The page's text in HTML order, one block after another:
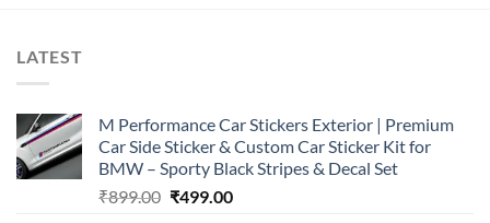
LATEST
M Performance Car Stickers Exterior | Premium
Car Side Sticker & Custom Car Sticker Kit for
BMW – Sporty Black Stripes & Decal Set
₹899.00 Original
₹499.00Current